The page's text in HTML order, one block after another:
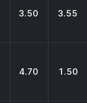
3.50 3.55
4.70 1.50